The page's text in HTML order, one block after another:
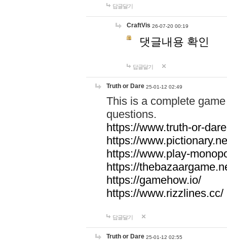
답글달기
CraftVis 26-07-20 00:19
댓글내용 확인
답글달기
Truth or Dare 25-01-12 02:49
This is a complete
questions.
https://www.truth-or-
https://
https://www.play-
https://
https://gamehow.io/
https://www.rizzlines.cc/
답글달기
Truth or Dare 25-01-12 02:55